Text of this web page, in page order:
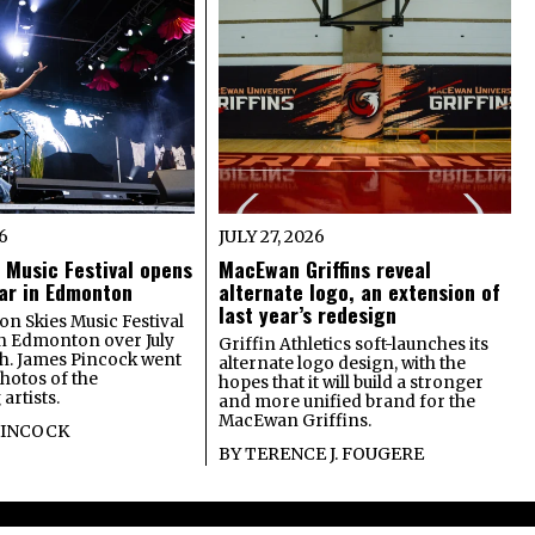
Music Festival opens
in Edmonton
Skies Music Festival
Edmonton over July
James Pincock went
of the
JULY 27, 2026
MacEwan Griffins reveal
alternate logo, an extension of
last year’s redesign
Griffin Athletics soft-launches its
alternate logo design, with the
hopes that it will build a stronger
and more unified brand for the
MacEwan Griffins.
BYTERENCE J. FOUGERE